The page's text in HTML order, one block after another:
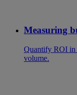
Measuring
Quantify ROI in
volume.